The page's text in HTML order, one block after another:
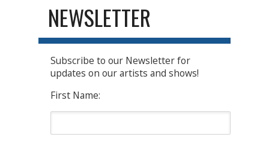
NEWSLETTER
Subscribe to our Newsletter for
updates on our artists and shows!
First Name: